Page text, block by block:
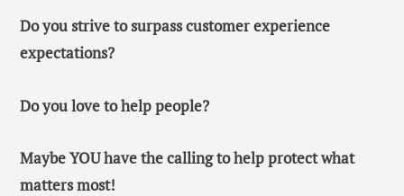
Do you strive to surpass customer experience
expectations?
Do you love to help people?
Maybe YOU have the calling to help protect what
matters most!